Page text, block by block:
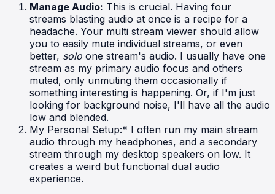
Manage Audio: This is crucial. Having four
streams blasting audio at once is a recipe for a
headache. Your multi stream viewer should allow
you to easily mute individual streams, or even
better, solo one stream's audio. I usually have one
stream as my primary audio focus and others
muted, only unmuting them occasionally if
something interesting is happening. Or, if I'm just
looking for background noise, I'll have all the audio
low and blended.
My Personal Setup:* I often run my main stream
audio through my headphones, and a secondary
stream through my desktop speakers on low. It
creates a weird but functional dual audio
experience.